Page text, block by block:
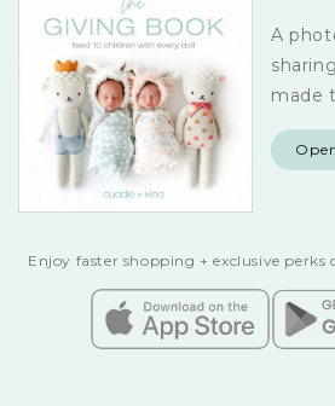
A
made
Enjoy faster shopping + exclusive perks